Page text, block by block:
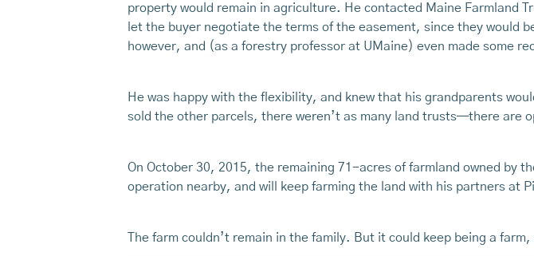
property would remain in agriculture. He contacted Maine Farmland
let the buyer negotiate the terms of the easement, since they would
however, and (as a forestry professor at UMaine) even made some
He was happy with the flexibility, and knew that his grandparents
sold the other parcels, there weren’t as many land trusts—there are
On October 30, 2015, the remaining 71-acres of farmland owned by
operation nearby, and will keep farming the land with his partners at
The farm couldn’t remain in the family. But it could keep being a